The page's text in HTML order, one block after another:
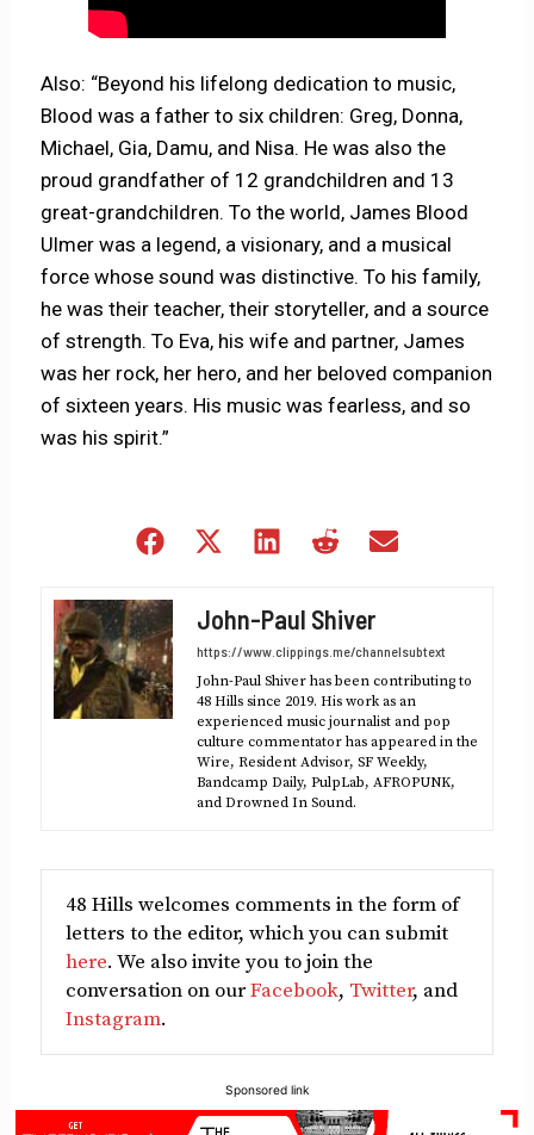
Also: “Beyond his lifelong dedication to music,
Blood was a father to six children: Greg, Donna,
Michael, Gia, Damu, and Nisa. He was also the
proud grandfather of 12 grandchildren and 13
great-grandchildren. To the world, James Blood
Ulmer was a legend, a visionary, and a musical
force whose sound was distinctive. To his family,
he was their teacher, their storyteller, and a source
of strength. To Eva, his wife and partner, James
was her rock, her hero, and her beloved companion
of sixteen years. His music was fearless, and so
was his spirit.”
Share
Share
(Twitter)
Share
Share
John-Paul Shiver
https://www.clippings.me/channelsubtext
John-Paul Shiver has been contributing to
48 Hills since 2019. His work as an
experienced music journalist and pop
culture commentator has appeared in the
Wire, Resident Advisor, SF Weekly,
Bandcamp Daily, PulpLab, AFROPUNK,
and Drowned In Sound.
48 Hills welcomes comments in the form of
letters to the editor, which you can submit
here. We also invite you to join the
conversation on ourFacebook, Twitter, and
Instagram.
Sponsored link